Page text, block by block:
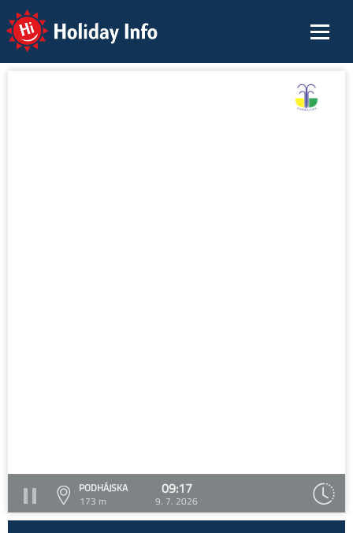
Holiday Info
PODHÁJSKA
173 m
09:17
9. 7. 2026